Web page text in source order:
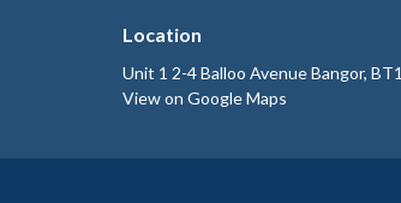
Location
Unit 1 2-4 Balloo Avenue Bangor,
View on Google Maps